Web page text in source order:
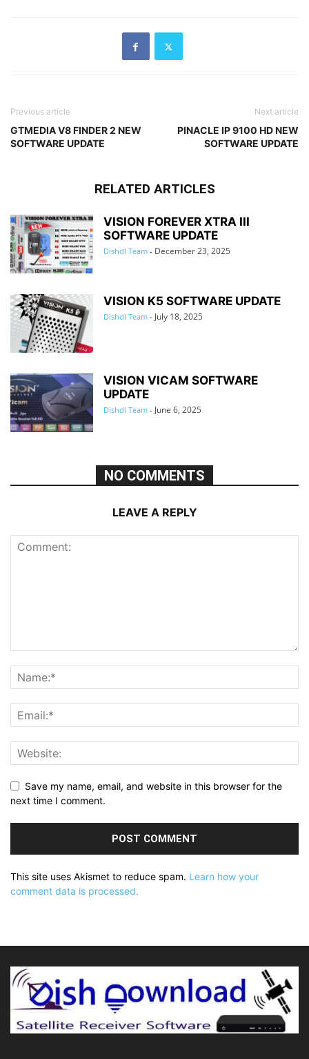
Previous article
GTMEDIA V8 FINDER 2 NEW
SOFTWARE UPDATE
Next article
PINACLE IP 9100 HD NEW
SOFTWARE UPDATE
RELATED ARTICLES
VISION FOREVER XTRA III
SOFTWARE UPDATE
Dishdl Team - December 23, 2025
VISION K5 SOFTWARE UPDATE
Dishdl Team - July 18, 2025
VISION VICAM SOFTWARE
UPDATE
Dishdl Team - June 6, 2025
NO COMMENTS
LEAVE A REPLY
Save my name, email, and website in this browser for the
next time I comment.
This site uses Akismet to reduce spam. Learn how your
comment data is processed.